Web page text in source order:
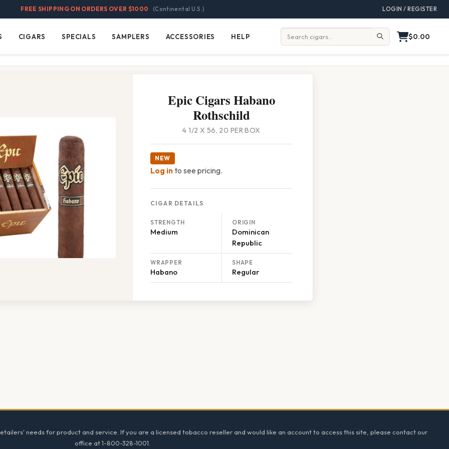
FREE SHIPPING ON ORDERS OVER $1000 (Continental U.S.) LOGIN / REGISTER
Cigars
CIGARS Specials
SPECIALS Samplers
SAMPLERS Accessories
ACCESSORIES Help
HELP Search: $0.00
Epic Cigars Habano
Rothschild
4 1/2 X 56, 20 PER BOX
NEW
Log into see pricing.
CIGAR DETAILS
STRENGTH
Medium
ORIGIN
Dominican
Republic
WRAPPER
Habano
SHAPE
Regular
needs for product and service. If you are a licensed tobacco reseller and would like an account to access this site, please contact our
office at 1-800-328-1001.